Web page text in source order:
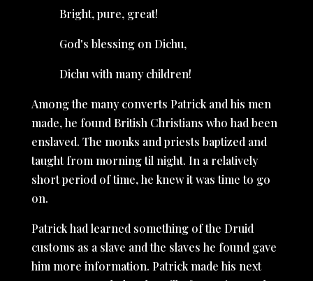
Bright, pure, great!
God's blessing on Dichu,
Dichu with many children!
Among the many converts Patrick and his men
made, he found British Christians who had been
enslaved. The monks and priests baptized and
taught from morning til night. In a relatively
short period of time, he knew it was time to go
on.
Patrick had learned something of the Druid
customs as a slave and the slaves he found gave
him more information. Patrick made his next